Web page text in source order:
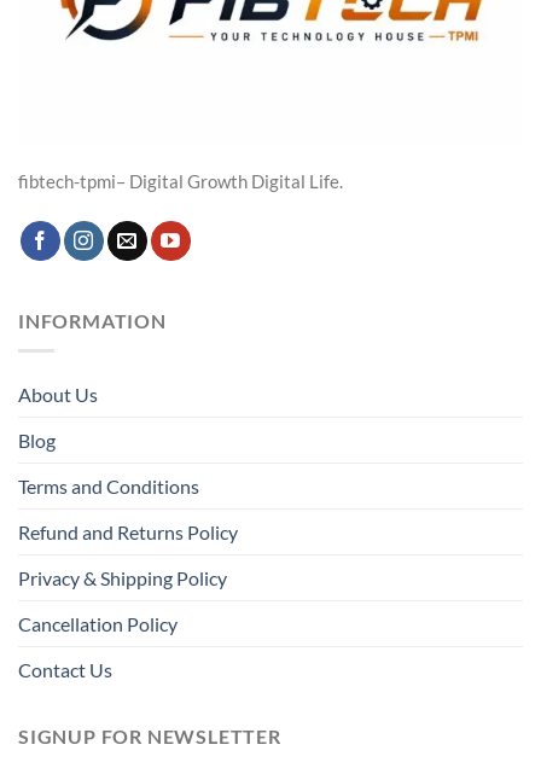
fibtech-tpmi– Digital Growth Digital Life.
INFORMATION
About Us
Blog
Terms and Conditions
Refund and Returns Policy
Privacy & Shipping Policy
Cancellation Policy
Contact Us
SIGNUP FOR NEWSLETTER